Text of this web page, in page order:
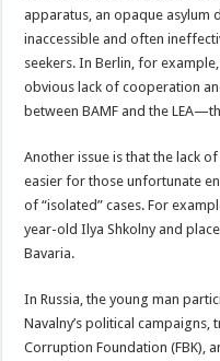
apparatus, an opaque asylum
inaccessible and often
seekers. In Berlin, for
obvious lack of cooperation
between BAMF and the
Another issue is that the lack
easier for those unfortunate
of “isolated” cases. For
year-old Ilya Shkolny and
Bavaria.
In Russia, the young man
Navalny’s political
Corruption Foundation (FBK),